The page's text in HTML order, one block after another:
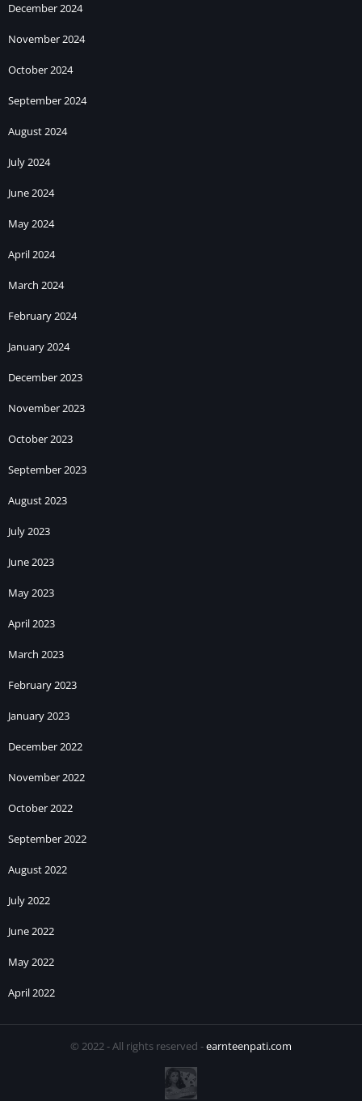
December 2024
November 2024
October 2024
September 2024
August 2024
July 2024
June 2024
May 2024
April 2024
March 2024
February 2024
January 2024
December 2023
November 2023
October 2023
September 2023
August 2023
July 2023
June 2023
May 2023
April 2023
March 2023
February 2023
January 2023
December 2022
November 2022
October 2022
September 2022
August 2022
July 2022
June 2022
May 2022
April 2022
© 2022 - All rights reserved -earnteenpati.com